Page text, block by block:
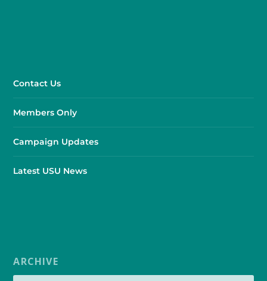
Contact Us
Members Only
Campaign Updates
Latest USU News
ARCHIVE